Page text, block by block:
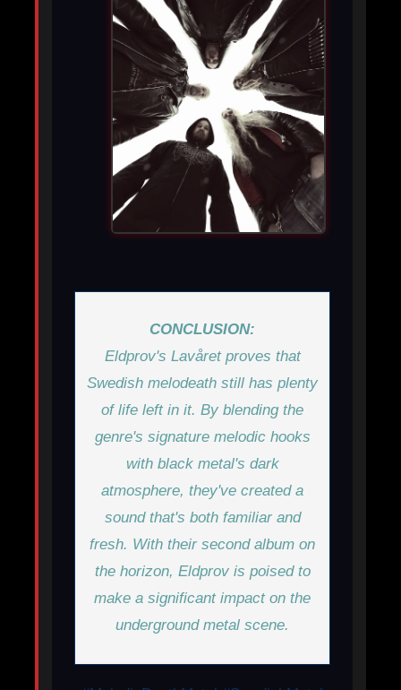
CONCLUSION:
Eldprov's Lavåretproves that
Swedish melodeath still has plenty
of life left in it. By blending the
genre's signature melodic hooks
with black metal's dark
atmosphere, they've created a
sound that's both familiar and
fresh. With their second album on
the horizon, Eldprov is poised to
make a significant impact on the
underground metal scene.